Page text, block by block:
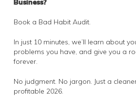
Business?
Book a Bad Habit Audit.
In just 10 minutes, we’ll learn about
problems you have, and give you a
forever.
No judgment. No jargon. Just a
profitable 2026.